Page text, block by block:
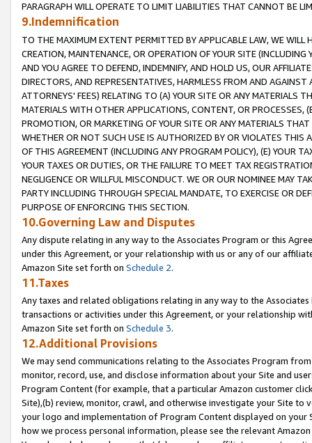
PARAGRAPH WILL OPERATE TO LIMIT LIABILITIES THAT CANNOT BE
9.Indemnification
TO THE MAXIMUM EXTENT PERMITTED BY APPLICABLE LAW, WE WILL
CREATION, MAINTENANCE, OR OPERATION OF YOUR SITE (INCLUDING
AND YOU AGREE TO DEFEND, INDEMNIFY, AND HOLD US, OUR
DIRECTORS, AND REPRESENTATIVES, HARMLESS FROM AND
ATTORNEYS' FEES) RELATING TO (A) YOUR SITE OR ANY MATERIALS
MATERIALS WITH OTHER APPLICATIONS, CONTENT, OR PROCESSES,
PROMOTION, OR MARKETING OF YOUR SITE OR ANY MATERIALS
WHETHER OR NOT SUCH USE IS AUTHORIZED BY OR VIOLATES THIS
OF THIS AGREEMENT (INCLUDING ANY PROGRAM POLICY), (E) YOUR
YOUR TAXES OR DUTIES, OR THE FAILURE TO MEET TAX
NEGLIGENCE OR WILLFUL MISCONDUCT. WE OR OUR NOMINEE MAY
PARTY INCLUDING THROUGH SPECIAL MANDATE, TO EXERCISE OR
PURPOSE OF ENFORCING THIS SECTION.
10.Governing Law and Disputes
Any dispute relating in any way to the Associates Program or this
under this Agreement, or your relationship with us or any of our
Amazon Site set forth on Schedule 2.
11.Taxes
Any taxes and related obligations relating in any way to the
transactions or activities under this Agreement, or your relationship
Amazon Site set forth on Schedule 3.
12.Additional Provisions
We may send communications relating to the Associates Program
monitor, record, use, and disclose information about your Site and
Program Content (for example, that a particular Amazon customer
Site),(b) review, monitor, crawl, and otherwise investigate your Site
your logo and implementation of Program Content displayed on
how we process personal information, please see the relevant